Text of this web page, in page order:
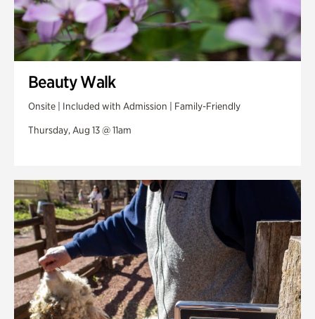
Beauty Walk
Onsite | Included with Admission | Family-Friendly
Thursday, Aug 13 @ 11am